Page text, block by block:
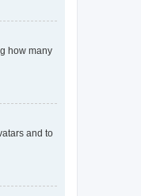
how many
and to